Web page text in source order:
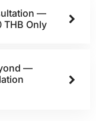
—
THB Only
—